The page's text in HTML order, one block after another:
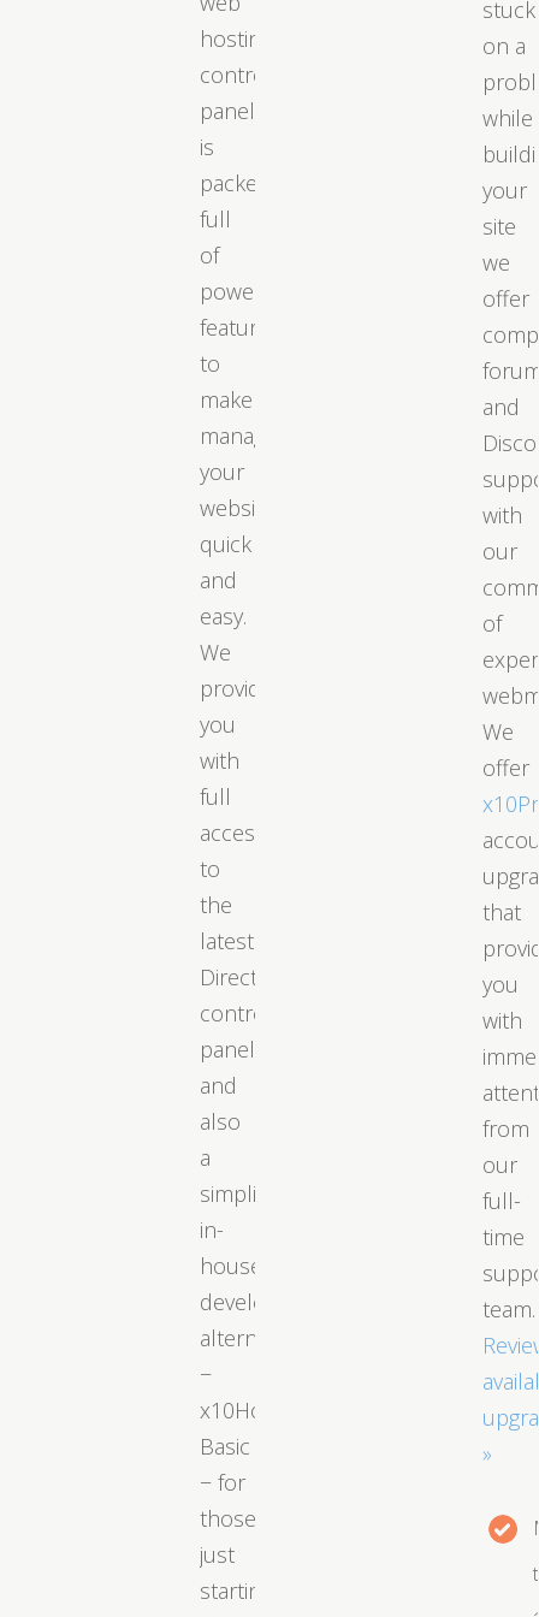
hosting
control
panel
is
packed
full
of
powerful
features
to
make
managing
your
website
quick
and
easy.
We
provide
you
with
full
access
to
the
latest
DirectAdmin
control
panel
and
also
a
simplified
in-
house
developed
alternative
−
x10Hosting
Basic
− for
those
just
starting
stuck
on a
while
your
site
we
offer
and
with
our
of
We
offer
that
you
with
from
our
full-
time
team.
»